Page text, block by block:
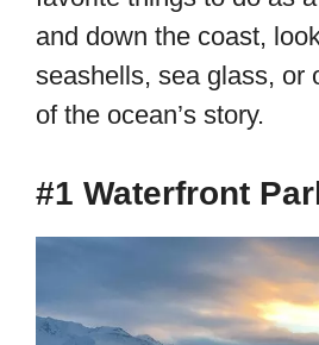
and down the coast,
seashells, sea glass, or
of the ocean’s story.
#1 Waterfront